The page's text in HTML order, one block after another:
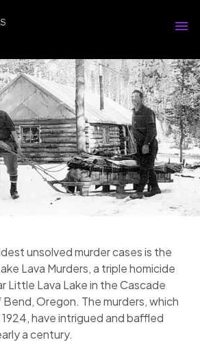
unsolved murder cases is the
Lava Murders, a triple homicide
Little Lava Lake in the Cascade
Oregon. The murders, which
have intrigued and baffled
a century.